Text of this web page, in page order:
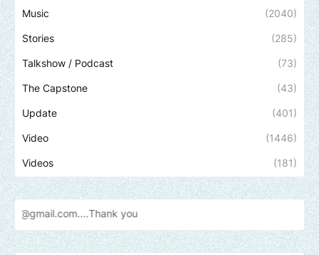
Music (2040)
Stories (285)
Talkshow / Podcast (73)
The Capstone (43)
Update (401)
Video (1446)
Videos (181)
you